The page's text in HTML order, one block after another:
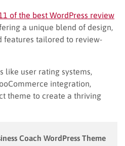
of the best WordPress review
a unique blend of design,
features tailored to review-
like user rating systems,
integration,
theme to create a thriving
Coach WordPress Theme